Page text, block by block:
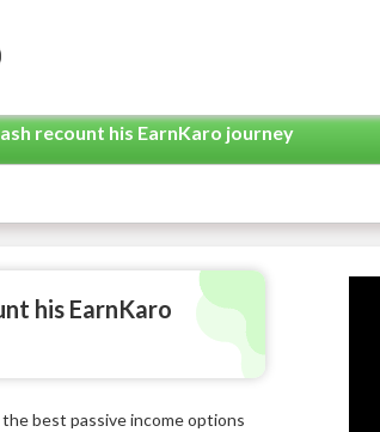
recount his EarnKaro journey
his EarnKaro
best passive income options